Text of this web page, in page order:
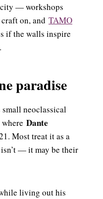
— workshops
on, and TAMO
if the walls inspire
paradise
neoclassical
Dante
Most treat it as a
— it may be their
living out his